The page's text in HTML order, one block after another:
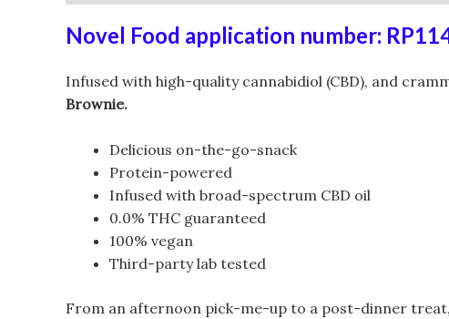
Novel Food application number:
Infused with high-quality cannabidiol (CBD), and
Brownie.
Delicious on-the-go-snack
Protein-powered
Infused with broad-spectrum CBD oil
0.0% THC guaranteed
100% vegan
Third-party lab tested
From an afternoon pick-me-up to a post-dinner